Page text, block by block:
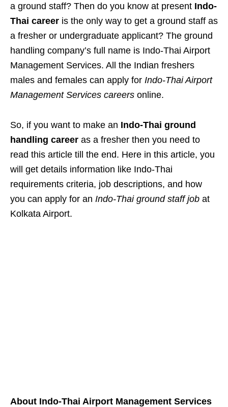
a ground staff? Then do you know at present Indo-
Thai career is the only way to get a ground staff as
a fresher or undergraduate applicant? The ground
handling company’s full name is Indo-Thai Airport
Management Services. All the Indian freshers
males and females can apply for Indo-Thai Airport
Management Services careers online.
So, if you want to make an Indo-Thai ground
handling career as a fresher then you need to
read this article till the end. Here in this article, you
will get details information like Indo-Thai
requirements criteria, job descriptions, and how
you can apply for an Indo-Thai ground staff job at
Kolkata Airport.
About Indo-Thai Airport Management Services